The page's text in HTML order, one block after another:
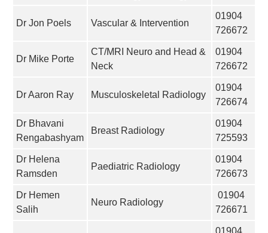
Dr Jon Poels Vascular & Intervention
01904
726672
Dr Mike Porte
CT/MRI Neuro and Head &
Neck
01904
726672
Dr Aaron Ray Musculoskeletal Radiology
01904
726674
Dr Bhavani
Rengabashyam
Breast Radiology
01904
725593
Dr Helena
Ramsden
Paediatric Radiology
01904
726673
Dr Hemen
Salih
Neuro Radiology
01904
726671
01904